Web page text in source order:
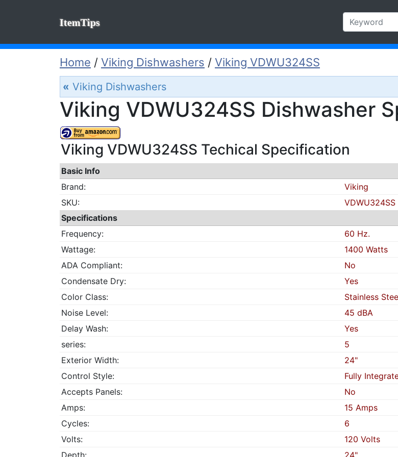
ItemTips
Home / Viking Dishwashers / Viking VDWU324SS
« Viking Dishwashers
Viking VDWU324SS Dishwasher
Viking VDWU324SS Techical Specification
Basic Info
Brand:
Viking
SKU:
VDWU324SS
Specifications
Frequency:
60 Hz.
Wattage:
1400 Watts
ADA Compliant:
No
Condensate Dry:
Yes
Color Class:
Stainless
Noise Level:
45 dBA
Delay Wash:
Yes
series:
5
Exterior Width:
24"
Control Style:
Fully
Accepts Panels:
No
Amps:
15 Amps
Cycles:
6
Volts:
120 Volts
Depth:
24"